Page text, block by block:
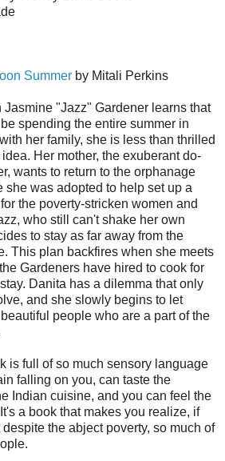
Summer by Mitali Perkins
Jasmine "Jazz" Gardener learns that
spending the entire summer in
her family, she is less than thrilled
idea. Her mother, the exuberant do-
wants to return to the orphanage
she was adopted to help set up a
the poverty-stricken women and
who still can't shake her own
to stay as far away from the
This plan backfires when she meets
Gardeners have hired to cook for
Danita has a dilemma that only
and she slowly begins to let
people who are a part of the
is full of so much sensory language
falling on you, can taste the
Indian cuisine, and you can feel the
a book that makes you realize, if
the abject poverty, so much of